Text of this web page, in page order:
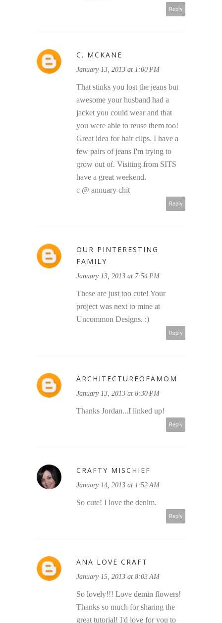
Reply
C. MCKANE
January 13, 2013 at 1:00 PM
That stinks you lost the jeans but
awesome your husband had a
jacket you could wear and that
you were able to reuse them too!
Great idea for hair clips. I have a
few pairs of jeans I'm trying to
grow out of. Visiting from SITS
have a great weekend.
c @ annuary chit
Reply
OUR PINTERESTING
FAMILY
January 13, 2013 at 7:54 PM
These are just too cute! Your
project was next to mine at
Uncommon Designs. :)
Reply
ARCHITECTUREOFAMOM
January 13, 2013 at 8:30 PM
Thanks Jordan...I linked up!
Reply
CRAFTY MISCHIEF
January 14, 2013 at 1:52 AM
So cute! I love the denim.
Reply
ANA LOVE CRAFT
January 15, 2013 at 8:03 AM
So lovely!!! Love demin flowers!
Thanks so much for sharing the
great tutorial! I'd love for you to